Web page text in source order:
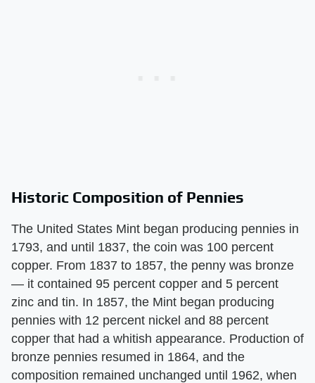
Historic Composition of Pennies
The United States Mint began producing pennies in
1793, and until 1837, the coin was 100 percent
copper. From 1837 to 1857, the penny was bronze
— it contained 95 percent copper and 5 percent
zinc and tin. In 1857, the Mint began producing
pennies with 12 percent nickel and 88 percent
copper that had a whitish appearance. Production of
bronze pennies resumed in 1864, and the
composition remained unchanged until 1962, when